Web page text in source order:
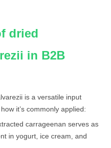
dried
in B2B
is a versatile input
it’s commonly applied:
carrageenan serves as
in yogurt, ice cream, and